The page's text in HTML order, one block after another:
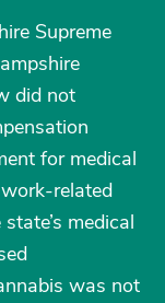
Supreme
did not
for medical
related
medical
was not